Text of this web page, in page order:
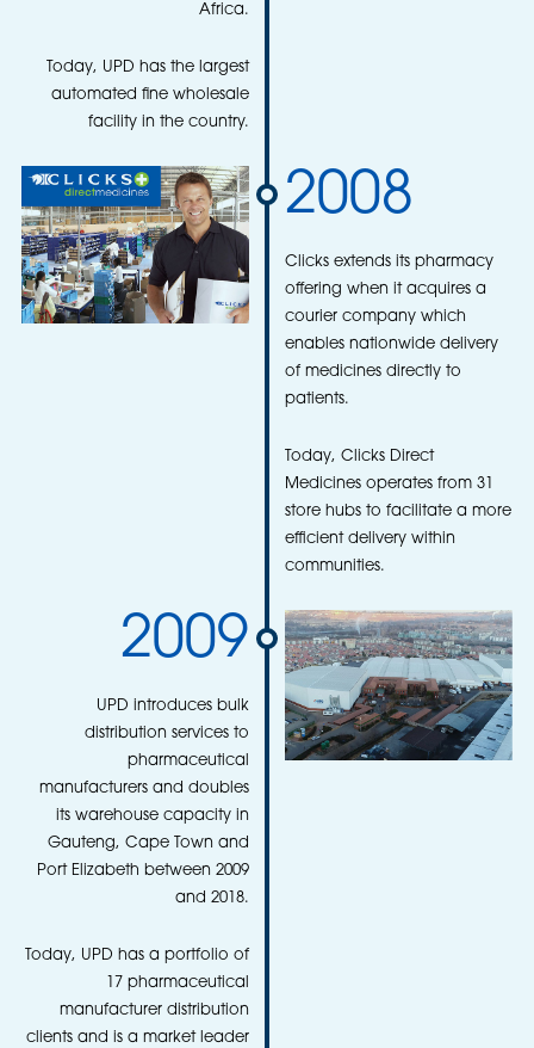
Africa.
Today, UPD has the largest
automated fine wholesale
facility in the country.
2008
Clicks extends its pharmacy
offering when it acquires a
courier company which
enables nationwide delivery
of medicines directly to
patients.
Today, Clicks Direct
Medicines operates from 31
store hubs to facilitate a more
efficient delivery within
communities.
2009
UPD introduces bulk
distribution services to
pharmaceutical
manufacturers and doubles
its warehouse capacity in
Gauteng, Cape Town and
Port Elizabeth between 2009
and 2018.
Today, UPD has a portfolio of
17 pharmaceutical
manufacturer distribution
clients and is a market leader